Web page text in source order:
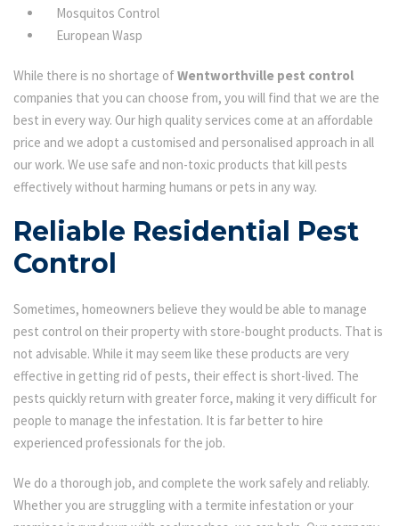
Mosquitos Control
European Wasp
While there is no shortage ofWentworthville pest control
companies that you can choose from, you will find that we are the
best in every way. Our high quality services come at an affordable
price and we adopt a customised and personalised approach in all
our work. We use safe and non-toxic products that kill pests
effectively without harming humans or pets in any way.
Reliable Residential Pest
Control
Sometimes, homeowners believe they would be able to manage
pest control on their property with store-bought products. That is
not advisable. While it may seem like these products are very
effective in getting rid of pests, their effect is short-lived. The
pests quickly return with greater force, making it very difficult for
people to manage the infestation. It is far better to hire
experienced professionals for the job.
We do a thorough job, and complete the work safely and reliably.
Whether you are struggling with a termite infestation or your